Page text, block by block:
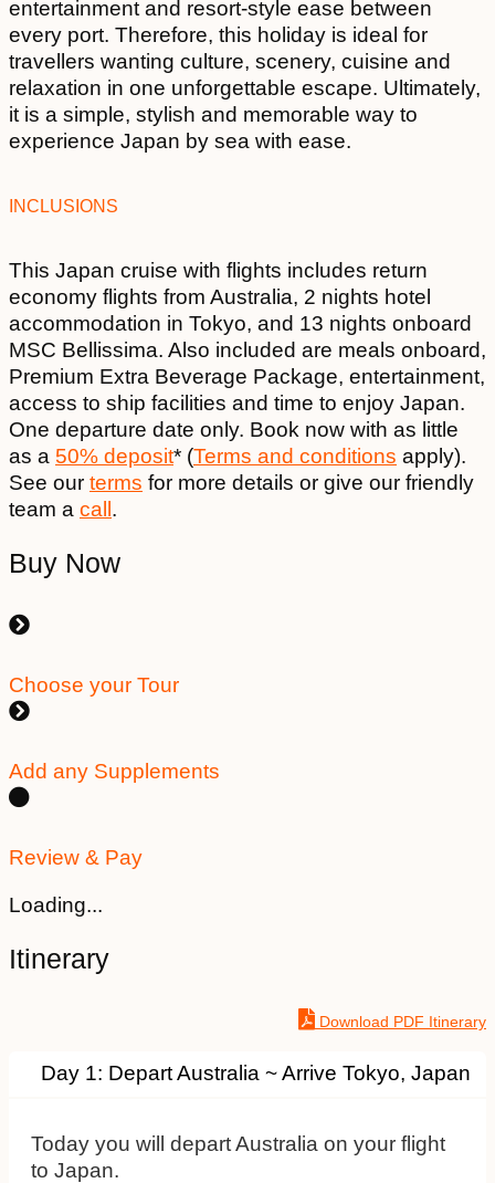
entertainment and resort-style ease between
every port. Therefore, this holiday is ideal for
travellers wanting culture, scenery, cuisine and
relaxation in one unforgettable escape. Ultimately,
it is a simple, stylish and memorable way to
experience Japan by sea with ease.
INCLUSIONS
This Japan cruise with flights includes return
economy flights from Australia, 2 nights hotel
accommodation in Tokyo, and 13 nights onboard
MSC Bellissima. Also included are meals onboard,
Premium Extra Beverage Package, entertainment,
access to ship facilities and time to enjoy Japan.
One departure date only. Book now with as little
as a 50% deposit* (Terms and conditions apply).
See our terms for more details or give our friendly
team a call .
Buy Now
Choose your Tour
Add any Supplements
Review & Pay
Loading...
Itinerary
Download PDF Itinerary
Day 1: Depart Australia ~ Arrive Tokyo, Japan
Today you will depart Australia on your flight
to Japan.